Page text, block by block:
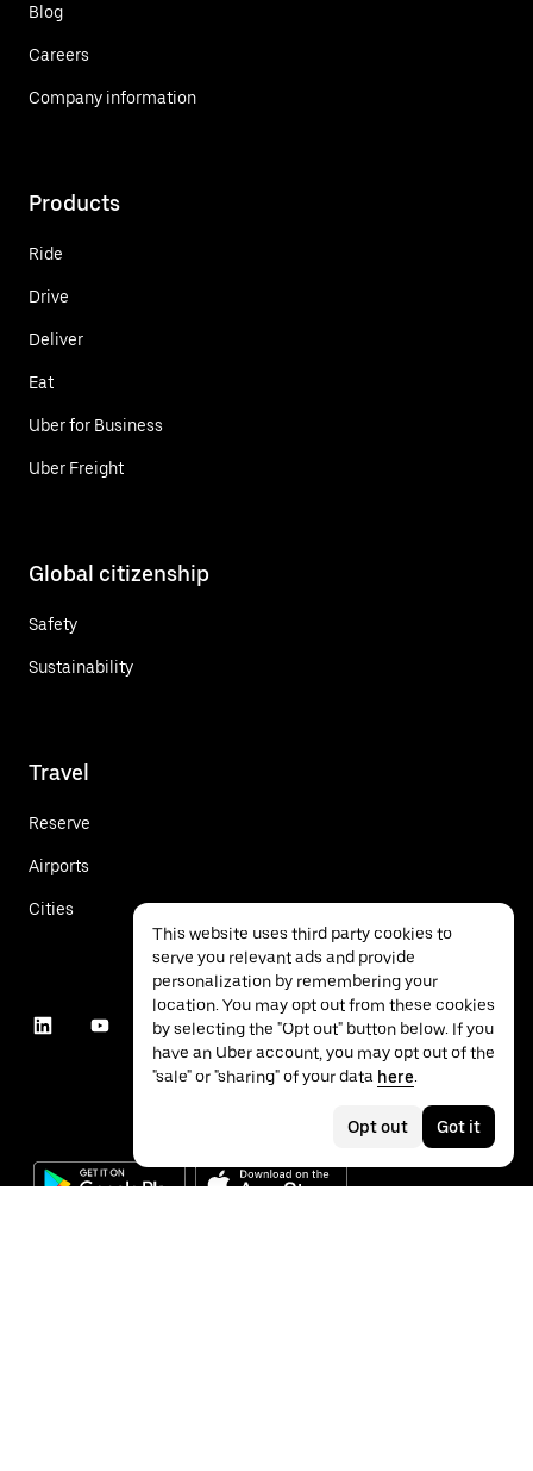
Blog
Careers
Company information
Products
Ride
Drive
Deliver
Eat
Uber for Business
Uber Freight
Global citizenship
Safety
Sustainability
Travel
Reserve
Airports
Cities
This website uses third party cookies to
serve you relevant ads and provide
personalization by remembering your
location. You may opt out from these cookies
by selecting the "Opt out" button below. If you
have an Uber account, you may opt out of the
"sale" or "sharing" of your data here.
Opt out Got it